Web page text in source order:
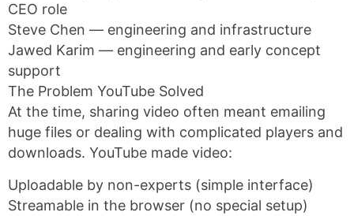
CEO role
Steve Chen — engineering and infrastructure
Jawed Karim — engineering and early concept
support
The Problem YouTube Solved
At the time, sharing video often meant emailing
huge files or dealing with complicated players and
downloads. YouTube made video:
Uploadable by non-experts (simple interface)
Streamable in the browser (no special setup)